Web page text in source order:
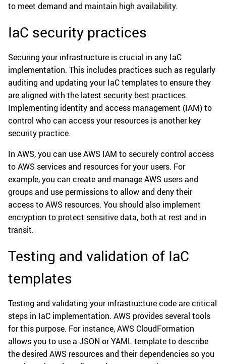
to meet demand and maintain high availability.
IaC security practices
Securing your infrastructure is crucial in any IaC
implementation. This includes practices such as regularly
auditing and updating your IaC templates to ensure they
are aligned with the latest security best practices.
Implementing identity and access management (IAM) to
control who can access your resources is another key
security practice.
In AWS, you can use AWS IAM to securely control access
to AWS services and resources for your users. For
example, you can create and manage AWS users and
groups and use permissions to allow and deny their
access to AWS resources. You should also implement
encryption to protect sensitive data, both at rest and in
transit.
Testing and validation of IaC
templates
Testing and validating your infrastructure code are critical
steps in IaC implementation. AWS provides several tools
for this purpose. For instance, AWS CloudFormation
allows you to use a JSON or YAML template to describe
the desired AWS resources and their dependencies so you